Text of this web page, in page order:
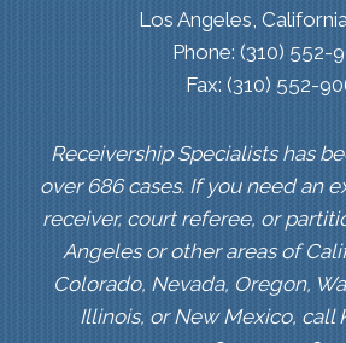
Los Angeles,
Phone: (310) 552-
Fax: (310) 552-
Receivership Specialists has
over 686 cases. If you need an
receiver, court referee, or
Angeles or other areas of
Colorado, Nevada, Oregon,
Illinois, or New Mexico, call